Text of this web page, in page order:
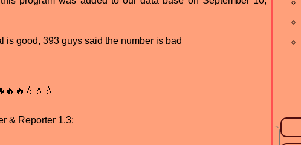
is good, 393 guys said the number is bad
& Reporter 1.3: